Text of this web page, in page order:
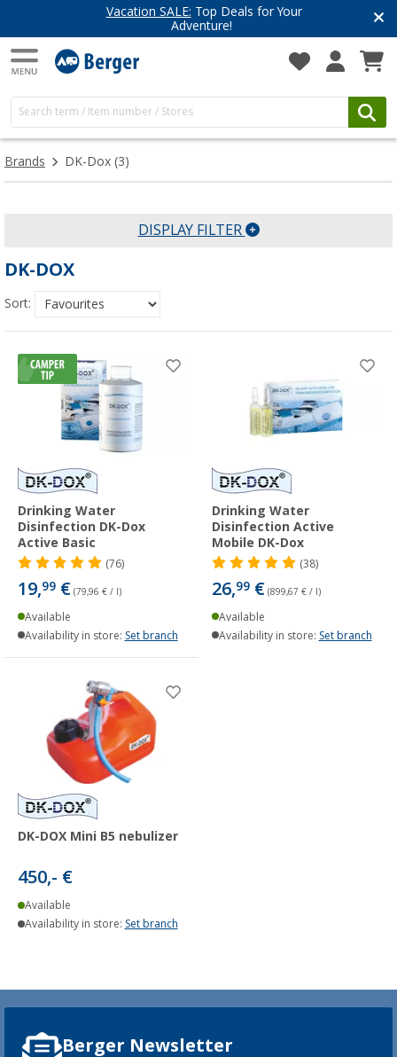
Vacation SALE: Top Deals for Your
Adventure!
Brands DK-Dox (3)
DISPLAY FILTER
DK-DOX
Sort:
Drinking Water
Disinfection DK-Dox
Active Basic
(76)
19,99 € (79,96 € / l)
Available
Availability in store: Set branch
Drinking Water
Disinfection Active
Mobile DK-Dox
(38)
26,99 € (899,67 € / l)
Available
Availability in store: Set branch
DK-DOX Mini B5 nebulizer
450,- €
Available
Availability in store: Set branch
Berger Newsletter